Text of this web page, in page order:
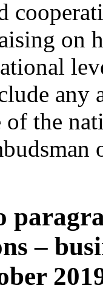
on
of the
–